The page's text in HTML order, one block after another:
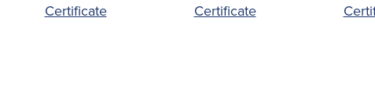
Certificate
Certificate